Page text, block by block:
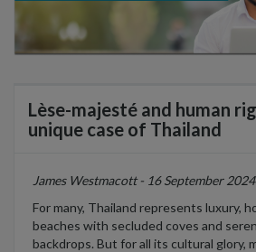
Lèse-majesté and human
unique case of Thailand
James Westmacott - 16 September 2024
For many, Thailand represents luxury,
beaches with secluded coves and
backdrops. But for all its cultural glory,